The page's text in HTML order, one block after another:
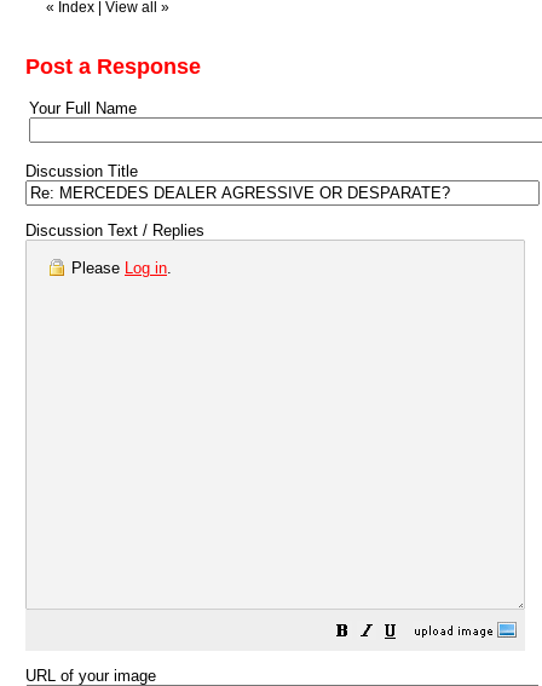
« Index View all »
Post a Response
Your Full Name
Discussion Title
Discussion Text / Replies
Please Log in.
URL of your image